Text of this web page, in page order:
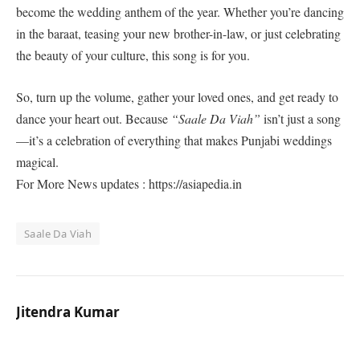
become the wedding anthem of the year. Whether you’re dancing
in the baraat, teasing your new brother-in-law, or just celebrating
the beauty of your culture, this song is for you.
So, turn up the volume, gather your loved ones, and get ready to
dance your heart out. Because “Saale Da Viah” isn’t just a song
—it’s a celebration of everything that makes Punjabi weddings
magical.
For More News updates : https://asiapedia.in
Saale Da Viah
Jitendra Kumar